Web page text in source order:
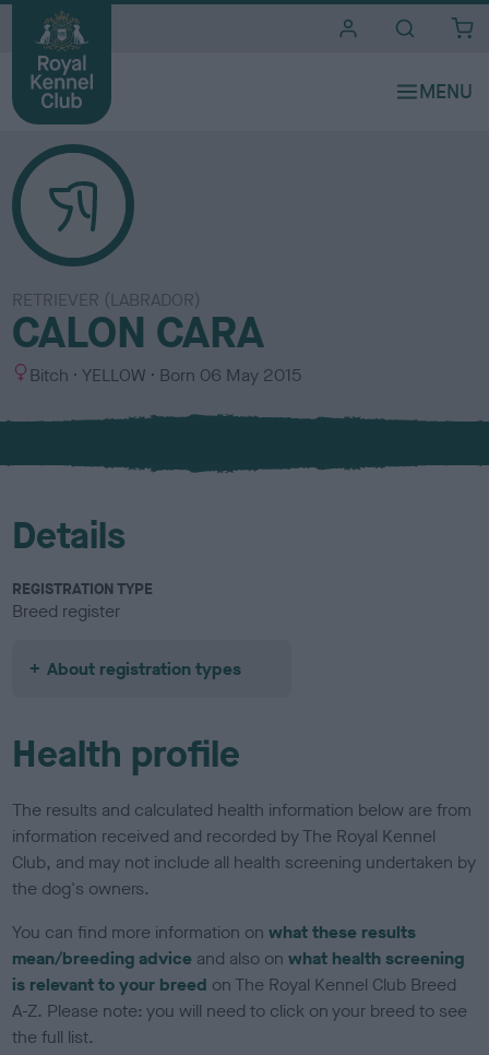
RETRIEVER (LABRADOR)
CALON CARA
S
x
Bitch
C
l
u
YELLOW Born 06 May 2015
Details
REGISTRATION TYPE
Breed register
About registration types
Health profile
The results and calculated health information below are from
information received and recorded by The Royal Kennel
Club, and may not include all health screening undertaken by
the dog's owners.
You can find more information onwhat these results
mean/breeding advice and also onwhat health screening
is relevant to your breed on The Royal Kennel Club Breed
A-Z. Please note: you will need to click on your breed to see
the full list.